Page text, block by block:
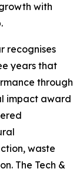
with
recognises
years that
through
impact award
waste
The Tech &